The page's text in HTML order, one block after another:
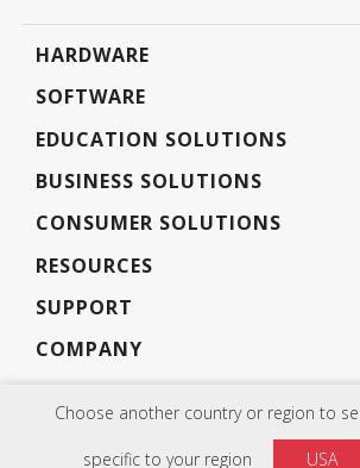
Choose another country or region to
specific to your region USA
HARDWARE
SOFTWARE
EDUCATION SOLUTIONS
BUSINESS SOLUTIONS
CONSUMER SOLUTIONS
RESOURCES
SUPPORT
COMPANY
Privacy Policy Terms of use
Programs, specifications, pricing and availability are subject
Selections, offers and programs may vary by country; see